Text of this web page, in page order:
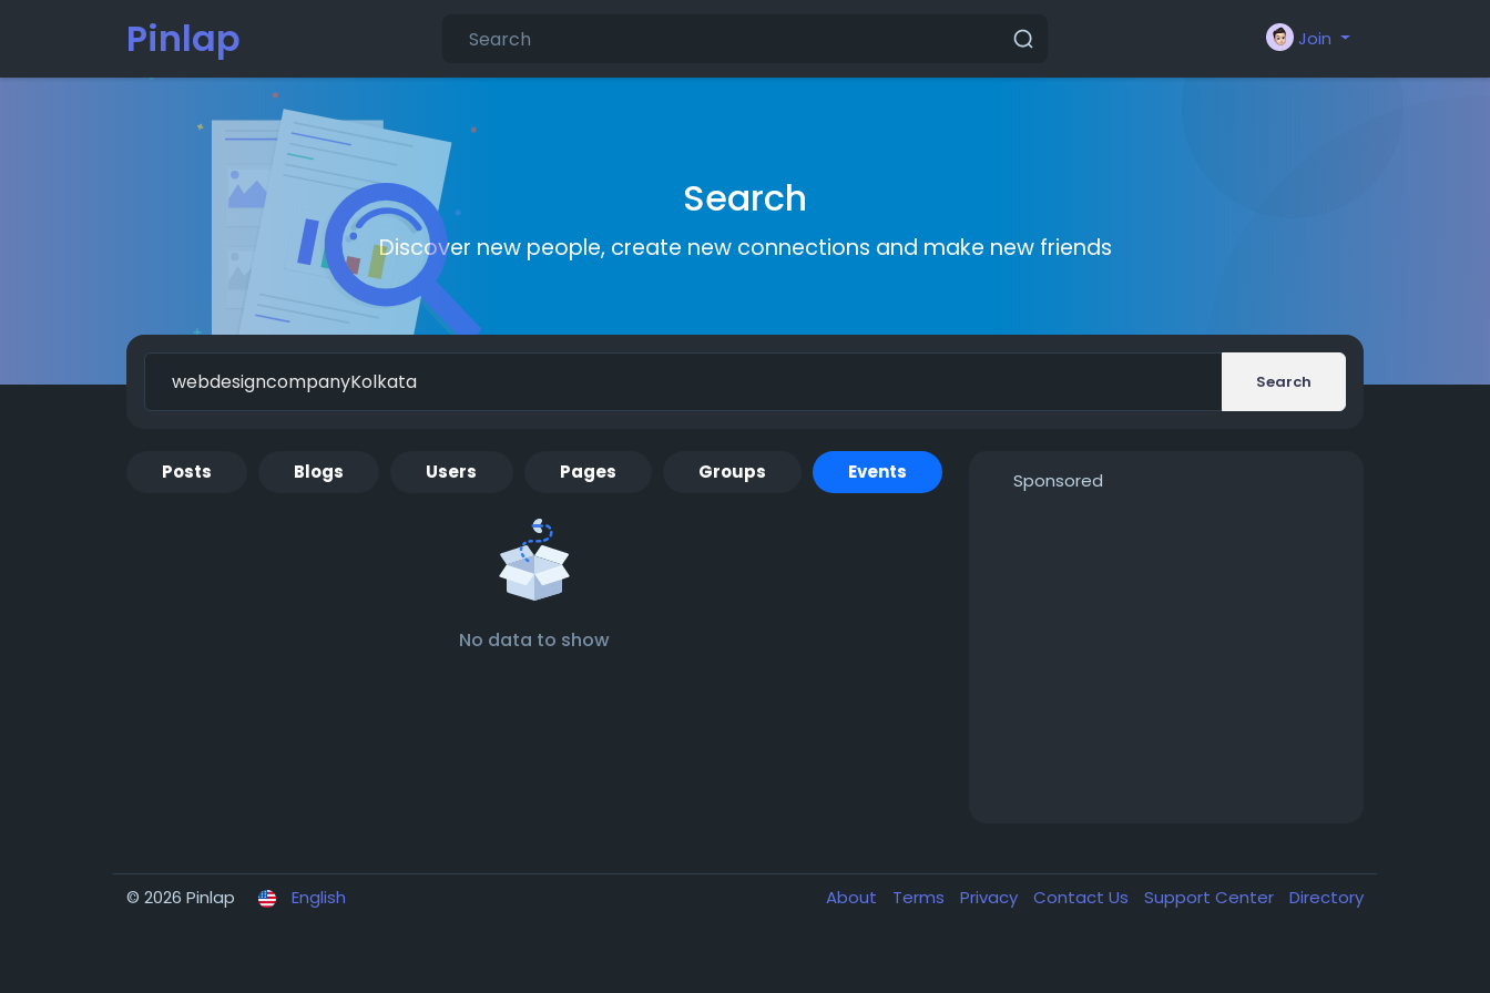
Pinlap Join
Search
Discover new people, create new connections and make new friends
Search
Posts Blogs Users Pages Groups Events
No data to show
Sponsored
© 2026 Pinlap English About Terms Privacy Contact Us Support Center Directory